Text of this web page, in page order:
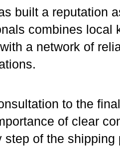
built a reputation
combines local
a network of
to the
of clear
step of the shipping